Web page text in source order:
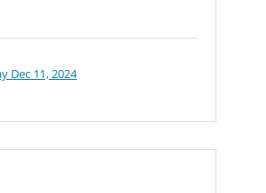
Dec 11, 2024